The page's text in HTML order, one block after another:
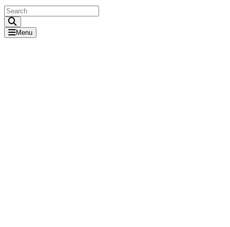
Menu